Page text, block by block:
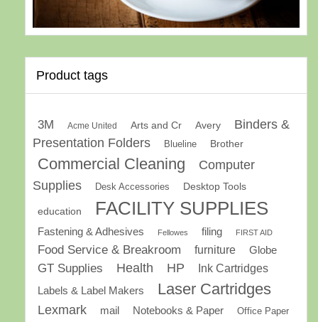
Product tags
3M Acme United Arts and Cr Avery
Binders &
Presentation Folders
Blueline Brother
Commercial Cleaning
Computer
Supplies
Desk Accessories Desktop Tools
education FACILITY SUPPLIES
Fastening & Adhesives Fellowes filing FIRST AID
Food Service & Breakroom furniture Globe
GT Supplies Health HP
Ink Cartridges
Labels & Label Makers
Laser Cartridges
Lexmark mail Notebooks & Paper Office Paper